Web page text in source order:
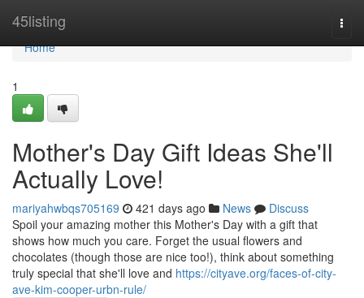
45listing
Home
Home
1
Mother's Day Gift Ideas She'll
Actually Love!
mariyahwbqs705169 421 days ago News
Discuss
Spoil your amazing mother this Mother's Day with a gift that
shows how much you care. Forget the usual flowers and
chocolates (though those are nice too!), think about something
truly special that she'll love and https://cityave.org/faces-of-city-
ave-kim-cooper-urbn-rule/